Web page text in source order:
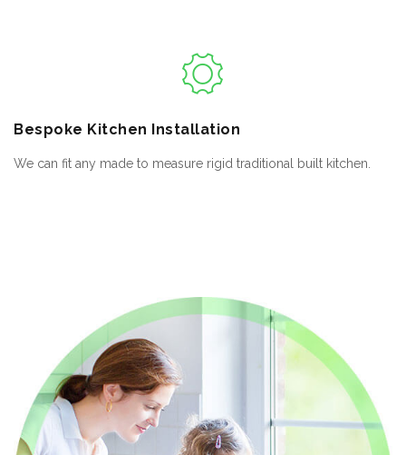
Bespoke Kitchen Installation
We can fit any made to measure rigid traditional built kitchen.